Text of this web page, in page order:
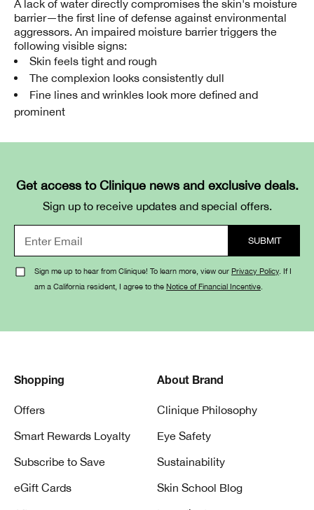
Dry skin is a skin type — it lacks adequate oil and water,
which can make skin feel rough and look dull.
Dehydrated skin is a skin condition — it lacks water (but
may have enough oil).
Any skin type can go through dehydration when it
doesn’t get enough moisture — even oily skin.
2. What causes skin to become
dehydrated or dry?
Because environmental stressors can zap moisture,
factors like pollution, blue light exposure, dry airplane air,
hydration out of skin and weaken the skin’s moisture
barrier.
hydration?
Hyaluronic acid helps hydrate — creating a moisture
reservoir in skin for deeper hydration.
4. Which Clinique moisturizers do you
recommend for dry or dehydrated
skin?
A lack of water directly compromises the skin's moisture
barrier—the first line of defense against environmental
aggressors. An impaired moisture barrier triggers the
following visible signs:
Skin feels tight and rough
The complexion looks consistently dull
Fine lines and wrinkles look more defined and
prominent
Get access to Clinique news and exclusive deals.
Sign up to receive updates and special offers.
Sign me up to hear from Clinique! To learn more, view our Privacy Policy. If I
am a California resident, I agree to the Notice of Financial Incentive
Shopping
Offers
Smart Rewards Loyalty
Subscribe to Save
eGift Cards
About Brand
Clinique Philosophy
Eye Safety
Sustainability
Skin School Blog